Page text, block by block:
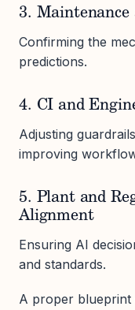
3.
Confirming the
predictions.
4. CI and
Adjusting
improving
5. Plant and
Alignment
Ensuring AI
and standards.
A proper blueprint